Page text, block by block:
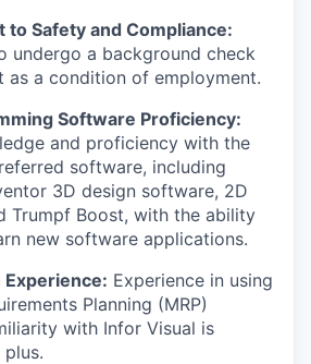
to Safety and Compliance:
undergo a background check
as a condition of employment.
Software Proficiency:
and proficiency with the
software, including
3D design software, 2D
Trumpf Boost, with the ability
new software applications.
Experience: Experience in using
Planning (MRP)
with Infor Visual is